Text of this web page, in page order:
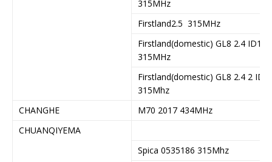
315MHz
Firstland2.5 315MHz
Firstland(domestic) GL8 2.4 ID13
315MHz
Firstland(domestic) GL8 2.4 2
315Mhz
CHANGHE
M70 2017 434MHz
CHUANQIYEMA
Spica 0535186 315Mhz